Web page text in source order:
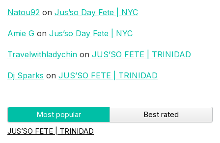
Natou92 on Jus’so Day Fete | NYC
Amie G on Jus’so Day Fete | NYC
Travelwithladychin on JUS’SO FETE | TRINIDAD
Dj Sparks on JUS’SO FETE | TRINIDAD
Most popular
Best rated
JUS’SO FETE | TRINIDAD